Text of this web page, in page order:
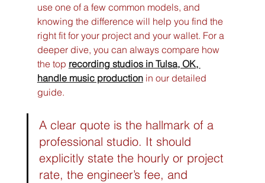
use one of a few common models, and
knowing the difference will help you find the
right fit for your project and your wallet. For a
deeper dive, you can always compare how
the top recording studios in Tulsa, OK,
handle music production in our detailed
guide.
A clear quote is the hallmark of a
professional studio. It should
explicitly state the hourly or project
rate, the engineer’s fee, and